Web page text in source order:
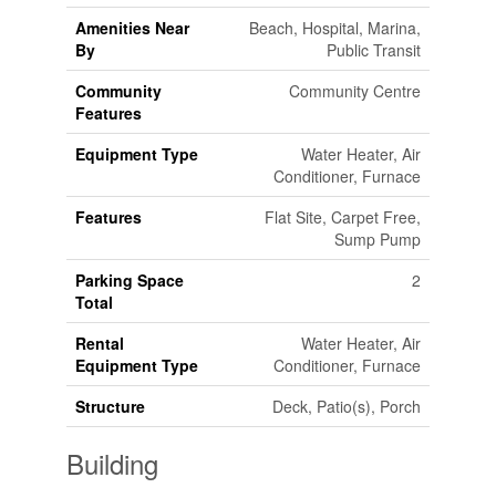
Amenities Near
By
Beach, Hospital, Marina,
Public Transit
Community
Features
Community Centre
Equipment Type
Water Heater, Air
Conditioner, Furnace
Features
Flat Site, Carpet Free,
Sump Pump
Parking Space
Total
2
Rental
Equipment Type
Water Heater, Air
Conditioner, Furnace
Structure
Deck, Patio(s), Porch
Building